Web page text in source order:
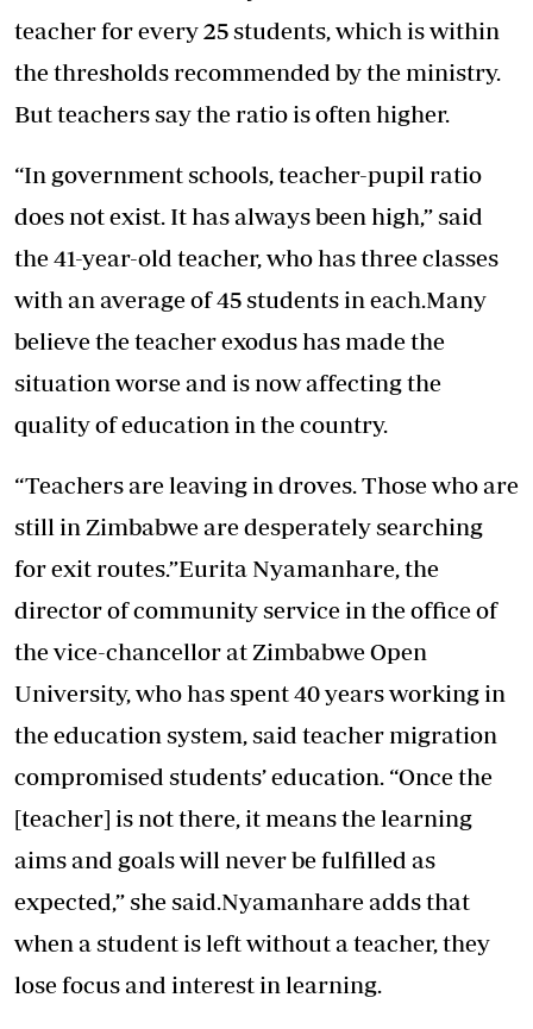
teacher for every 25 students, which is within
the thresholds recommended by the ministry.
But teachers say the ratio is often higher.
“In government schools, teacher-pupil ratio
does not exist. It has always been high,” said
the 41-year-old teacher, who has three classes
with an average of 45 students in each.Many
believe the teacher exodus has made the
situation worse and is now affecting the
quality of education in the country.
“Teachers are leaving in droves. Those who are
still in Zimbabwe are desperately searching
for exit routes.”Eurita Nyamanhare, the
director of community service in the office of
the vice-chancellor at Zimbabwe Open
University, who has spent 40 years working in
the education system, said teacher migration
compromised students’ education. “Once the
[teacher] is not there, it means the learning
aims and goals will never be fulfilled as
expected,” she said.Nyamanhare adds that
when a student is left without a teacher, they
lose focus and interest in learning.